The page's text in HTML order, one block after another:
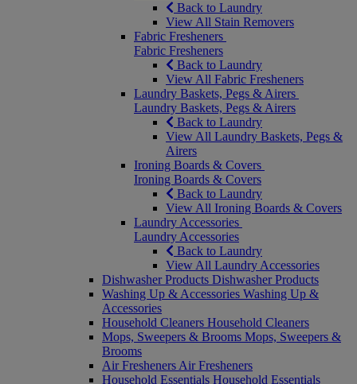
Back to Laundry
View All Stain Removers
Fabric Fresheners
Fabric Fresheners
Back to Laundry
View All Fabric Fresheners
Laundry Baskets, Pegs & Airers
Laundry Baskets, Pegs & Airers
Back to Laundry
View All Laundry Baskets, Pegs &
Airers
Ironing Boards & Covers
Ironing Boards & Covers
Back to Laundry
View All Ironing Boards & Covers
Laundry Accessories
Laundry Accessories
Back to Laundry
View All Laundry Accessories
Dishwasher Products Dishwasher Products
Washing Up & Accessories Washing Up &
Accessories
Household Cleaners Household Cleaners
Mops, Sweepers & Brooms Mops, Sweepers &
Brooms
Air Fresheners Air Fresheners
Household Essentials Household Essentials